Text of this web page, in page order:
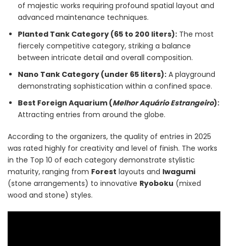
of majestic works requiring profound spatial layout and
advanced maintenance techniques.
Planted Tank Category (65 to 200 liters): The most
fiercely competitive category, striking a balance
between intricate detail and overall composition.
Nano Tank Category (under 65 liters): A playground
demonstrating sophistication within a confined space.
Best Foreign Aquarium (Melhor Aquário Estrangeiro):
Attracting entries from around the globe.
According to the organizers, the quality of entries in 2025
was rated highly for creativity and level of finish. The works
in the Top 10 of each category demonstrate stylistic
maturity, ranging from Forest layouts and Iwagumi
(stone arrangements) to innovative Ryoboku (mixed
wood and stone) styles.